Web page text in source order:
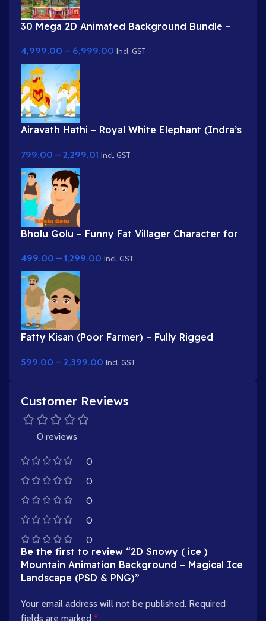
30 Mega 2D Animated Background Bundle –
Market)
4,999.00 – 6,999.00 Incl. GST
Airavath Hathi – Royal White Elephant (Indra’s
799.00 – 2,299.01 Incl. GST
Bholu Golu – Funny Fat Villager Character for
499.00 – 1,299.00 Incl. GST
Fatty Kisan (Poor Farmer) – Fully Rigged
599.00 – 2,399.00 Incl. GST
Customer Reviews
0 reviews
0
0
0
0
0
Be the first to review “2D Snowy ( ice )
Mountain Animation Background – Magical Ice
Landscape (PSD & PNG)”
Your email address will not be published. Required
fields are marked *